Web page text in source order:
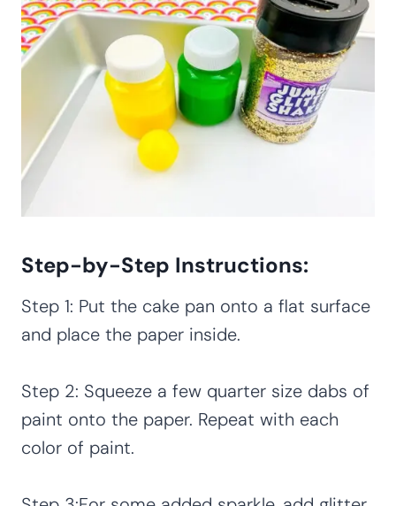
Step-by-Step Instructions:
Step 1: Put the cake pan onto a flat surface
and place the paper inside.
Step 2: Squeeze a few quarter size dabs of
paint onto the paper. Repeat with each
color of paint.